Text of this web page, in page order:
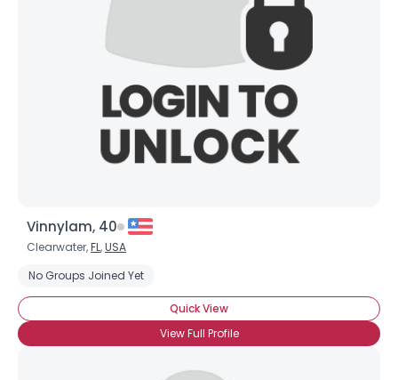
Vinnylam, 40
Clearwater,FL,USA
No Groups Joined Yet
Quick View
View Full Profile
--
Orientation
Joined Groups
Shared Sites
View Full Profile